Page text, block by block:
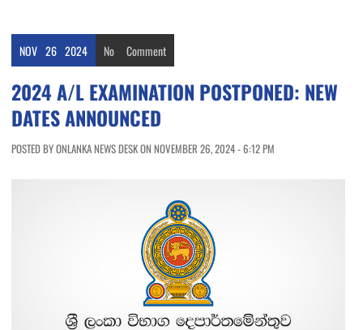
NOV 26 2024 No Comment
2024 A/L EXAMINATION POSTPONED: NEW
DATES ANNOUNCED
POSTED BY ONLANKA NEWS DESK ON NOVEMBER 26, 2024 - 6:12 PM